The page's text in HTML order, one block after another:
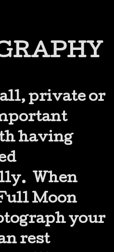
private or
having
When
Moon
your
rest